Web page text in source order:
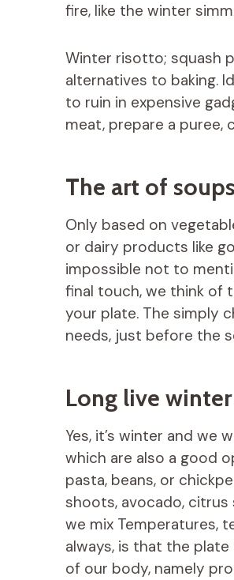
fire, like the winter
Winter risotto; squash
alternatives to baking.
to ruin in expensive
meat, prepare a puree,
The art of soups
Only based on
or dairy products like
impossible not to
final touch, we think of
your plate. The simply
needs, just before the
Long live
Yes, it’s winter and
which are also a good
pasta, beans, or
shoots, avocado, citrus
we mix Temperatures,
always, is that the
of our body, namely